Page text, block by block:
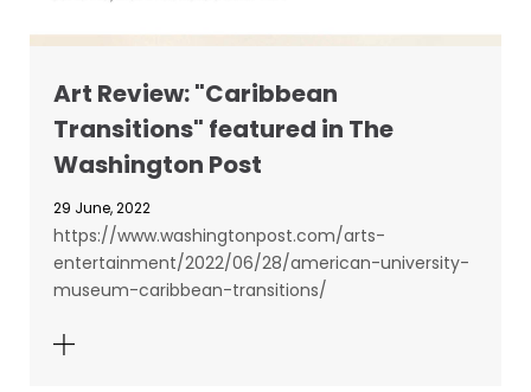
Art Review: "Caribbean
Transitions" featured in The
Washington Post
29 June, 2022
https://www.washingtonpost.com/arts-
entertainment/2022/06/28/american-university-
museum-caribbean-transitions/